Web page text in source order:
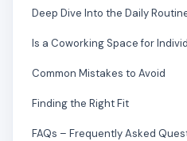
Deep Dive Into the Daily
Is a Coworking Space for
Common Mistakes to Avoid
Finding the Right Fit
FAQs – Frequently Asked